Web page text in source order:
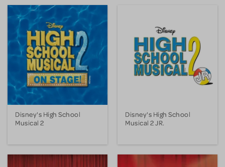
Disney's High School
Musical 2
Disney's High School
Musical 2 JR.